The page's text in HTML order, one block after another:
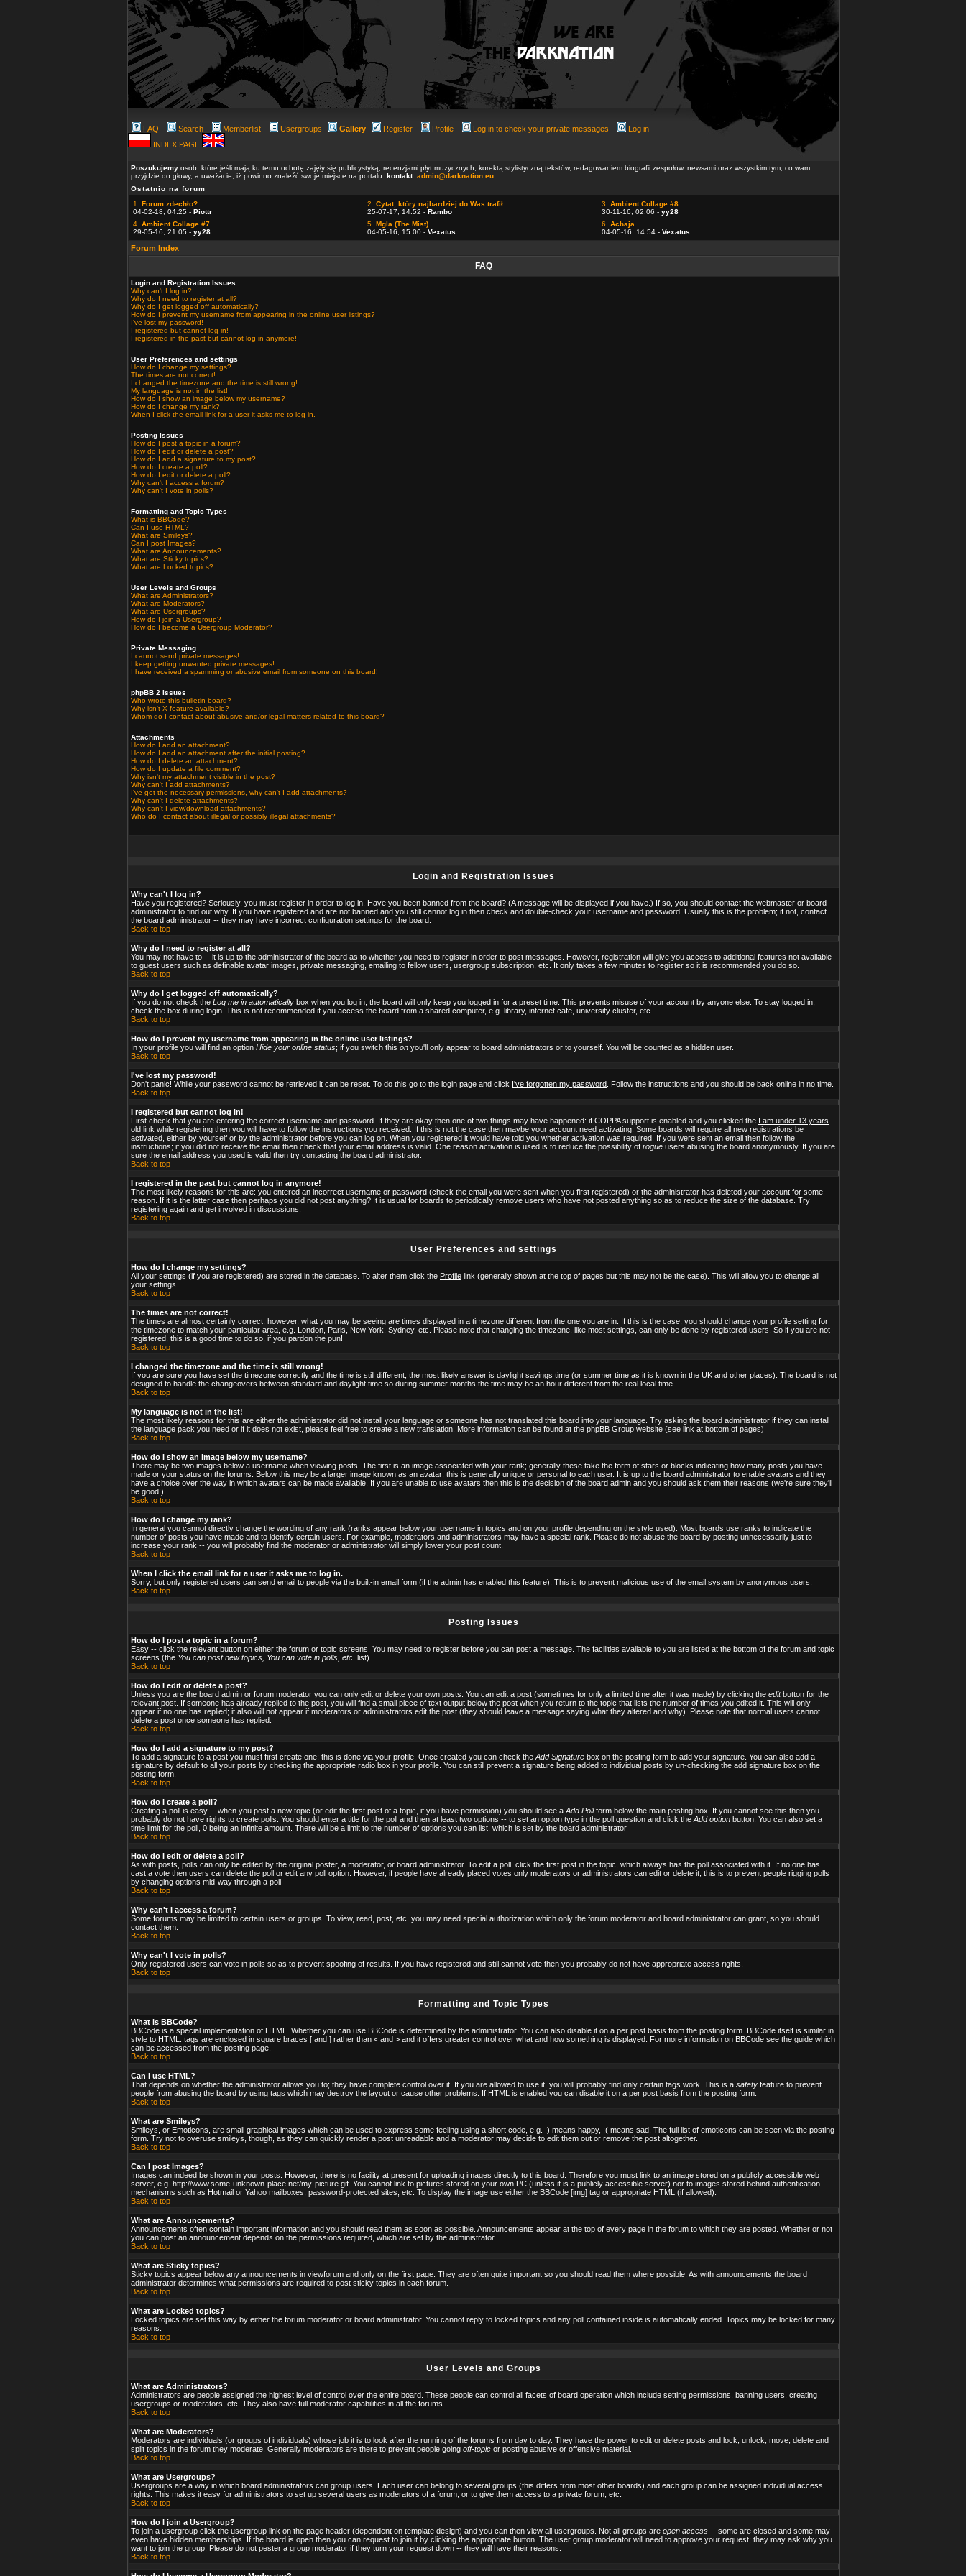
FAQ Search Memberlist Usergroups Gallery Register Profile Log in to check your private messages
Log in
INDEX PAGE
Poszukujemy osób, które jeśli mają ku temu ochotę zajęły się publicystyką, recenzjami płyt muzycznych, korektą stylistyczną tekstów, redagowaniem biografii zespołów, newsami oraz wszystkim tym, co wam
przyjdzie do głowy, a uważacie, iż powinno znaleźć swoje miejsce na portalu. kontakt: admin@darknation.eu
Ostatnio na forum
1. Forum zdechło?
04-02-18, 04:25 - Piottr
2. Cytat, który najbardziej do Was trafił...
25-07-17, 14:52 - Rambo
3. Ambient Collage #8
30-11-16, 02:06 - yy28
4. Ambient Collage #7
29-05-16, 21:05 - yy28
5. Mgla (The Mist)
04-05-16, 15:00 - Vexatus
6. Achaja
04-05-16, 14:54 - Vexatus
Forum Index
FAQ
Login and Registration Issues
Why can't I log in?
Why do I need to register at all?
Why do I get logged off automatically?
How do I prevent my username from appearing in the online user listings?
I've lost my password!
I registered but cannot log in!
I registered in the past but cannot log in anymore!
User Preferences and settings
How do I change my settings?
The times are not correct!
I changed the timezone and the time is still wrong!
My language is not in the list!
How do I show an image below my username?
How do I change my rank?
When I click the email link for a user it asks me to log in.
Posting Issues
How do I post a topic in a forum?
How do I edit or delete a post?
How do I add a signature to my post?
How do I create a poll?
How do I edit or delete a poll?
Why can't I access a forum?
Why can't I vote in polls?
Formatting and Topic Types
What is BBCode?
Can I use HTML?
What are Smileys?
Can I post Images?
What are Announcements?
What are Sticky topics?
What are Locked topics?
User Levels and Groups
What are Administrators?
What are Moderators?
What are Usergroups?
How do I join a Usergroup?
How do I become a Usergroup Moderator?
Private Messaging
I cannot send private messages!
I keep getting unwanted private messages!
I have received a spamming or abusive email from someone on this board!
phpBB 2 Issues
Who wrote this bulletin board?
Why isn't X feature available?
Whom do I contact about abusive and/or legal matters related to this board?
Attachments
How do I add an attachment?
How do I add an attachment after the initial posting?
How do I delete an attachment?
How do I update a file comment?
Why isn't my attachment visible in the post?
Why can't I add attachments?
I've got the necessary permissions, why can't I add attachments?
Why can't I delete attachments?
Why can't I view/download attachments?
Who do I contact about illegal or possibly illegal attachments?
Login and Registration Issues
Why can't I log in?
Have you registered? Seriously, you must register in order to log in. Have you been banned from the board? (A message will be displayed if you have.) If so, you should contact the webmaster or board
administrator to find out why. If you have registered and are not banned and you still cannot log in then check and double-check your username and password. Usually this is the problem; if not, contact
the board administrator -- they may have incorrect configuration settings for the board.
Back to top
Why do I need to register at all?
You may not have to -- it is up to the administrator of the board as to whether you need to register in order to post messages. However, registration will give you access to additional features not available
to guest users such as definable avatar images, private messaging, emailing to fellow users, usergroup subscription, etc. It only takes a few minutes to register so it is recommended you do so.
Back to top
Why do I get logged off automatically?
If you do not check the Log me in automatically box when you log in, the board will only keep you logged in for a preset time. This prevents misuse of your account by anyone else. To stay logged in,
check the box during login. This is not recommended if you access the board from a shared computer, e.g. library, internet cafe, university cluster, etc.
Back to top
How do I prevent my username from appearing in the online user listings?
In your profile you will find an option Hide your online status; if you switch this on you'll only appear to board administrators or to yourself. You will be counted as a hidden user.
Back to top
I've lost my password!
Don't panic! While your password cannot be retrieved it can be reset. To do this go to the login page and click I've forgotten my password . Follow the instructions and you should be back online in no time.
Back to top
I registered but cannot log in!
First check that you are entering the correct username and password. If they are okay then one of two things may have happened: if COPPA support is enabled and you clicked the I am under 13 years
old link while registering then you will have to follow the instructions you received. If this is not the case then maybe your account need activating. Some boards will require all new registrations be
activated, either by yourself or by the administrator before you can log on. When you registered it would have told you whether activation was required. If you were sent an email then follow the
instructions; if you did not receive the email then check that your email address is valid. One reason activation is used is to reduce the possibility of rogue users abusing the board anonymously. If you are
sure the email address you used is valid then try contacting the board administrator.
Back to top
I registered in the past but cannot log in anymore!
The most likely reasons for this are: you entered an incorrect username or password (check the email you were sent when you first registered) or the administrator has deleted your account for some
reason. If it is the latter case then perhaps you did not post anything? It is usual for boards to periodically remove users who have not posted anything so as to reduce the size of the database. Try
registering again and get involved in discussions.
Back to top
User Preferences and settings
How do I change my settings?
All your settings (if you are registered) are stored in the database. To alter them click the Profile link (generally shown at the top of pages but this may not be the case). This will allow you to change all
your settings.
Back to top
The times are not correct!
The times are almost certainly correct; however, what you may be seeing are times displayed in a timezone different from the one you are in. If this is the case, you should change your profile setting for
the timezone to match your particular area, e.g. London, Paris, New York, Sydney, etc. Please note that changing the timezone, like most settings, can only be done by registered users. So if you are not
registered, this is a good time to do so, if you pardon the pun!
Back to top
I changed the timezone and the time is still wrong!
If you are sure you have set the timezone correctly and the time is still different, the most likely answer is daylight savings time (or summer time as it is known in the UK and other places). The board is not
designed to handle the changeovers between standard and daylight time so during summer months the time may be an hour different from the real local time.
Back to top
My language is not in the list!
The most likely reasons for this are either the administrator did not install your language or someone has not translated this board into your language. Try asking the board administrator if they can install
the language pack you need or if it does not exist, please feel free to create a new translation. More information can be found at the phpBB Group website (see link at bottom of pages)
Back to top
How do I show an image below my username?
There may be two images below a username when viewing posts. The first is an image associated with your rank; generally these take the form of stars or blocks indicating how many posts you have
made or your status on the forums. Below this may be a larger image known as an avatar; this is generally unique or personal to each user. It is up to the board administrator to enable avatars and they
have a choice over the way in which avatars can be made available. If you are unable to use avatars then this is the decision of the board admin and you should ask them their reasons (we're sure they'll
be good!)
Back to top
How do I change my rank?
In general you cannot directly change the wording of any rank (ranks appear below your username in topics and on your profile depending on the style used). Most boards use ranks to indicate the
number of posts you have made and to identify certain users. For example, moderators and administrators may have a special rank. Please do not abuse the board by posting unnecessarily just to
increase your rank -- you will probably find the moderator or administrator will simply lower your post count.
Back to top
When I click the email link for a user it asks me to log in.
Sorry, but only registered users can send email to people via the built-in email form (if the admin has enabled this feature). This is to prevent malicious use of the email system by anonymous users.
Back to top
Posting Issues
How do I post a topic in a forum?
Easy -- click the relevant button on either the forum or topic screens. You may need to register before you can post a message. The facilities available to you are listed at the bottom of the forum and topic
screens (the You can post new topics, You can vote in polls, etc. list)
Back to top
How do I edit or delete a post?
Unless you are the board admin or forum moderator you can only edit or delete your own posts. You can edit a post (sometimes for only a limited time after it was made) by clicking the editbutton for the
relevant post. If someone has already replied to the post, you will find a small piece of text output below the post when you return to the topic that lists the number of times you edited it. This will only
appear if no one has replied; it also will not appear if moderators or administrators edit the post (they should leave a message saying what they altered and why). Please note that normal users cannot
delete a post once someone has replied.
Back to top
How do I add a signature to my post?
To add a signature to a post you must first create one; this is done via your profile. Once created you can check the Add Signature box on the posting form to add your signature. You can also add a
signature by default to all your posts by checking the appropriate radio box in your profile. You can still prevent a signature being added to individual posts by un-checking the add signature box on the
posting form.
Back to top
How do I create a poll?
Creating a poll is easy -- when you post a new topic (or edit the first post of a topic, if you have permission) you should see a Add Pollform below the main posting box. If you cannot see this then you
probably do not have rights to create polls. You should enter a title for the poll and then at least two options -- to set an option type in the poll question and click the Add option button. You can also set a
time limit for the poll, 0 being an infinite amount. There will be a limit to the number of options you can list, which is set by the board administrator
Back to top
How do I edit or delete a poll?
As with posts, polls can only be edited by the original poster, a moderator, or board administrator. To edit a poll, click the first post in the topic, which always has the poll associated with it. If no one has
cast a vote then users can delete the poll or edit any poll option. However, if people have already placed votes only moderators or administrators can edit or delete it; this is to prevent people rigging polls
by changing options mid-way through a poll
Back to top
Why can't I access a forum?
Some forums may be limited to certain users or groups. To view, read, post, etc. you may need special authorization which only the forum moderator and board administrator can grant, so you should
contact them.
Back to top
Why can't I vote in polls?
Only registered users can vote in polls so as to prevent spoofing of results. If you have registered and still cannot vote then you probably do not have appropriate access rights.
Back to top
Formatting and Topic Types
What is BBCode?
BBCode is a special implementation of HTML. Whether you can use BBCode is determined by the administrator. You can also disable it on a per post basis from the posting form. BBCode itself is similar in
style to HTML: tags are enclosed in square braces [ and ] rather than < and > and it offers greater control over what and how something is displayed. For more information on BBCode see the guide which
can be accessed from the posting page.
Back to top
Can I use HTML?
That depends on whether the administrator allows you to; they have complete control over it. If you are allowed to use it, you will probably find only certain tags work. This is a safety feature to prevent
people from abusing the board by using tags which may destroy the layout or cause other problems. If HTML is enabled you can disable it on a per post basis from the posting form.
Back to top
What are Smileys?
Smileys, or Emoticons, are small graphical images which can be used to express some feeling using a short code, e.g. :) means happy, :( means sad. The full list of emoticons can be seen via the posting
form. Try not to overuse smileys, though, as they can quickly render a post unreadable and a moderator may decide to edit them out or remove the post altogether.
Back to top
Can I post Images?
Images can indeed be shown in your posts. However, there is no facility at present for uploading images directly to this board. Therefore you must link to an image stored on a publicly accessible web
server, e.g. http://www.some-unknown-place.net/my-picture.gif. You cannot link to pictures stored on your own PC (unless it is a publicly accessible server) nor to images stored behind authentication
mechanisms such as Hotmail or Yahoo mailboxes, password-protected sites, etc. To display the image use either the BBCode [img] tag or appropriate HTML (if allowed).
Back to top
What are Announcements?
Announcements often contain important information and you should read them as soon as possible. Announcements appear at the top of every page in the forum to which they are posted. Whether or not
you can post an announcement depends on the permissions required, which are set by the administrator.
Back to top
What are Sticky topics?
Sticky topics appear below any announcements in viewforum and only on the first page. They are often quite important so you should read them where possible. As with announcements the board
administrator determines what permissions are required to post sticky topics in each forum.
Back to top
What are Locked topics?
Locked topics are set this way by either the forum moderator or board administrator. You cannot reply to locked topics and any poll contained inside is automatically ended. Topics may be locked for many
reasons.
Back to top
User Levels and Groups
What are Administrators?
Administrators are people assigned the highest level of control over the entire board. These people can control all facets of board operation which include setting permissions, banning users, creating
usergroups or moderators, etc. They also have full moderator capabilities in all the forums.
Back to top
What are Moderators?
Moderators are individuals (or groups of individuals) whose job it is to look after the running of the forums from day to day. They have the power to edit or delete posts and lock, unlock, move, delete and
split topics in the forum they moderate. Generally moderators are there to prevent people going off-topic or posting abusive or offensive material.
Back to top
What are Usergroups?
Usergroups are a way in which board administrators can group users. Each user can belong to several groups (this differs from most other boards) and each group can be assigned individual access
rights. This makes it easy for administrators to set up several users as moderators of a forum, or to give them access to a private forum, etc.
Back to top
How do I join a Usergroup?
To join a usergroup click the usergroup link on the page header (dependent on template design) and you can then view all usergroups. Not all groups are open access -- some are closed and some may
even have hidden memberships. If the board is open then you can request to join it by clicking the appropriate button. The user group moderator will need to approve your request; they may ask why you
want to join the group. Please do not pester a group moderator if they turn your request down -- they will have their reasons.
Back to top